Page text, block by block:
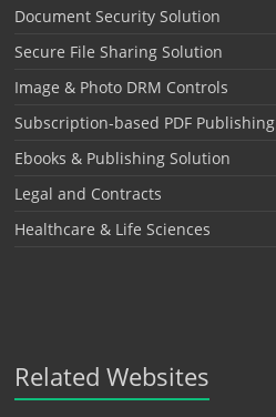
Document Security Solution
Secure File Sharing Solution
Image & Photo DRM Controls
Subscription-based PDF Publishing
Ebooks & Publishing Solution
Legal and Contracts
Healthcare & Life Sciences
Related Websites